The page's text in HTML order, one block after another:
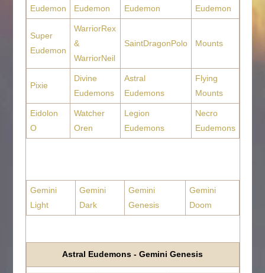
Eudemon
Eudemon
Eudemon
Eudemon
Super
Eudemon
WarriorRex
&
WarriorNeil
SaintDragonPolo Mounts
Pixie
Divine
Eudemons
Astral
Eudemons
Flying
Mounts
Eidolon
O
Watcher
Oren
Legion
Eudemons
Necro
Eudemons
Gemini
Light
Gemini
Dark
Gemini
Genesis
Gemini
Doom
Astral Eudemons - Gemini Genesis